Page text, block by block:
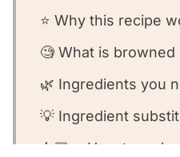
⭐️ Why this recipe
🧐 What is browned
🌿 Ingredients you
💡 Ingredient
👩🏻‍🍳 How to